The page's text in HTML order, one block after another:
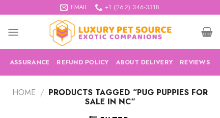
to
content
EMAIL +1 (262) 346-3318
ASSURANCE REFUND POLICY ABOUT DELIVERY REVIEWS
HOME / PRODUCTS TAGGED “PUG PUPPIES FOR
SALE IN NC”